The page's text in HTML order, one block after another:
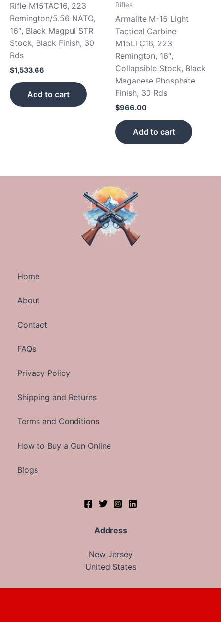
Rifle M15TAC16, 223
Remington/5.56 NATO,
16″, Black Magpul STR
Stock, Black Finish, 30
Rds
$1,533.66
Add to cart
Rifles
Armalite M-15 Light
Tactical Carbine
M15LTC16, 223
Remington, 16″,
Collapsible Stock, Black
Maganese Phosphate
Finish, 30 Rds
$966.00
Add to cart
Home
About
Contact
FAQs
Privacy Policy
Shipping and Returns
Terms and Conditions
How to Buy a Gun Online
Blogs
Address
New Jersey
United States